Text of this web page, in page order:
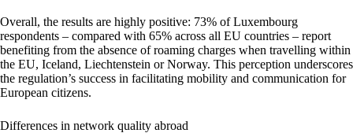
Overall, the results are highly positive: 73% of Luxembourg
respondents – compared with 65% across all EU countries – report
benefiting from the absence of roaming charges when travelling within
the EU, Iceland, Liechtenstein or Norway. This perception underscores
the regulation’s success in facilitating mobility and communication for
European citizens.
Differences in network quality abroad